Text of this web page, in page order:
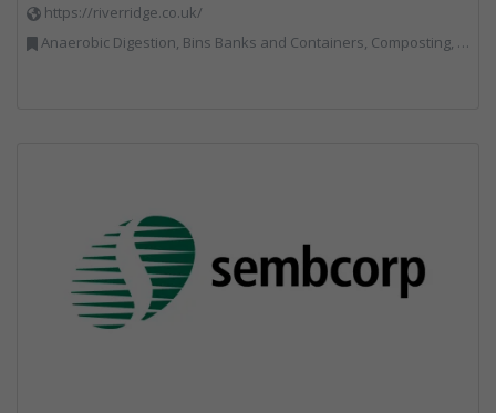
https://riverridge.co.uk/
Anaerobic Digestion, Bins Banks and Containers, Composting, Disposal and Treatment Services, Energy from Waste, Food Waste, Hook / Skip Loaders, Material Recycling Facilities, Plastics Recycling, Professional Services, Recycling, Renewable Energy, Specialist Waste Streams, Vehicles, Plant and Equipment, Waste Management Companies